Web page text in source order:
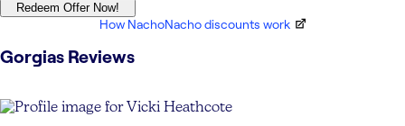
Redeem Offer Now!
How NachoNacho discounts work
Gorgias Reviews